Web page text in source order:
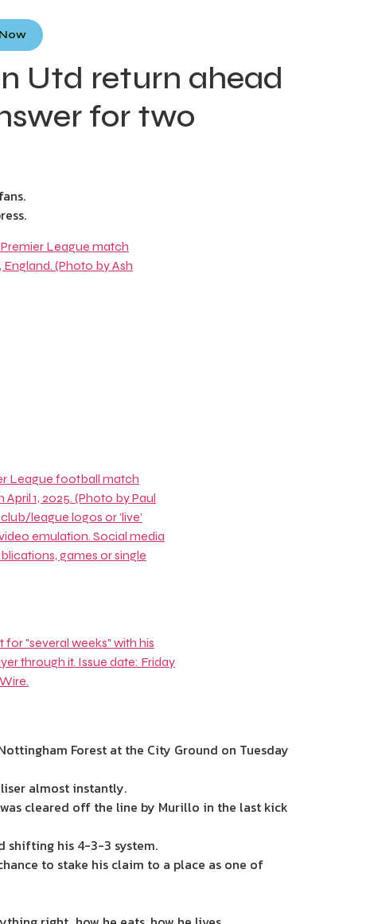
Utd return ahead
for two
Forest at the City Ground on Tuesday
almost instantly.
cleared off the line by Murillo in the last kick
shifting his 4-3-3 system.
to stake his claim to a place as one of